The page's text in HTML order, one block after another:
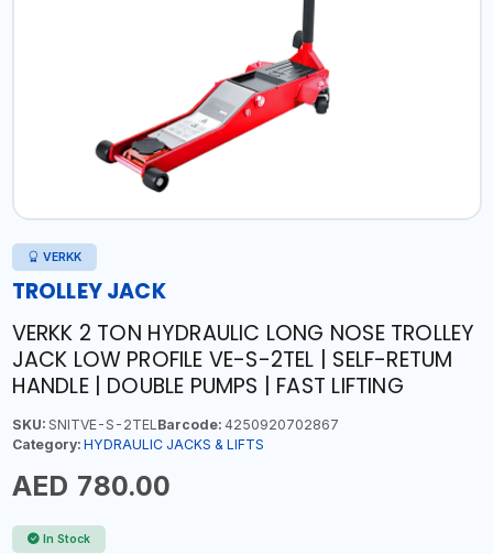
VERKK
TROLLEY JACK
VERKK 2 TON HYDRAULIC LONG NOSE TROLLEY
JACK LOW PROFILE VE-S-2TEL | SELF-RETUM
HANDLE | DOUBLE PUMPS | FAST LIFTING
SKU:SNITVE-S-2TELBarcode:4250920702867
Category: HYDRAULIC JACKS & LIFTS
AED 780.00
In Stock